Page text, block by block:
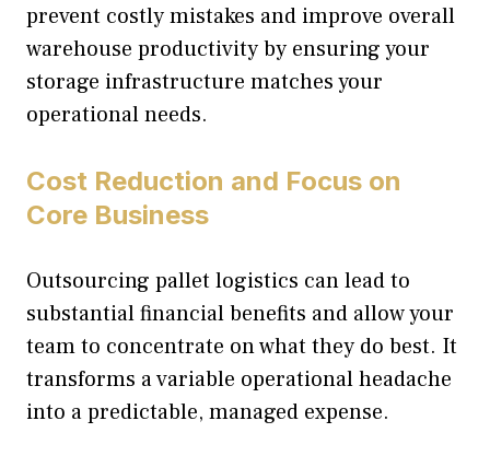
prevent costly mistakes and improve overall
warehouse productivity by ensuring your
storage infrastructure matches your
operational needs.
Cost Reduction and Focus on
Core Business
Outsourcing pallet logistics can lead to
substantial financial benefits and allow your
team to concentrate on what they do best. It
transforms a variable operational headache
into a predictable, managed expense.